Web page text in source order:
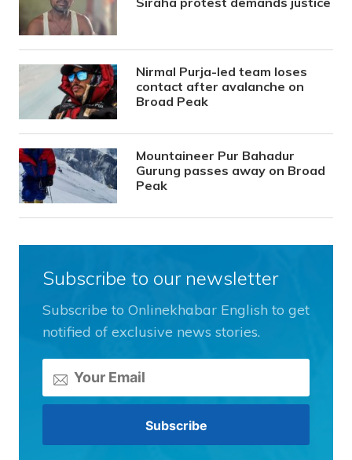
Nirmal Purja-led team loses
contact after avalanche on
Broad Peak
Mountaineer Pur Bahadur
Gurung passes away on Broad
Peak
Subscribe to our newsletter
Subscribe to Onlinekhabar English to get
notified of exclusive news stories.